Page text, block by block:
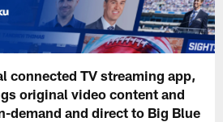
connected TV streaming app,
original video content and
demand and direct to Big Blue